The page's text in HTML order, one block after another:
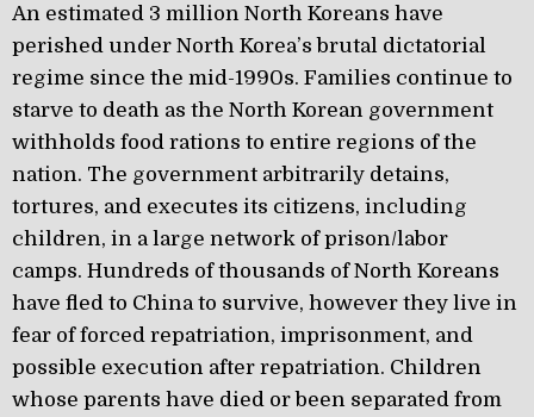
An estimated 3 million North Koreans have
perished under North Korea’s brutal dictatorial
regime since the mid-1990s. Families continue to
starve to death as the North Korean government
withholds food rations to entire regions of the
nation. The government arbitrarily detains,
tortures, and executes its citizens, including
children, in a large network of prison/labor
camps. Hundreds of thousands of North Koreans
have fled to China to survive, however they live in
fear of forced repatriation, imprisonment, and
possible execution after repatriation. Children
whose parents have died or been separated from